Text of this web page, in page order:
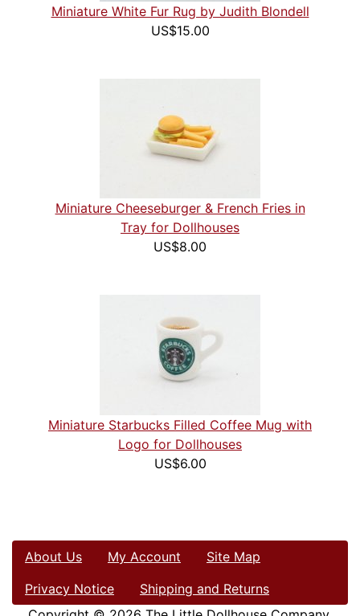
Miniature White Fur Rug by Judith Blondell
US$15.00
Miniature Cheeseburger & French Fries in
Tray for Dollhouses
US$8.00
Miniature Starbucks Filled Coffee Mug with
Logo for Dollhouses
US$6.00
About Us My Account
Site Map
Privacy Notice
Shipping and Returns